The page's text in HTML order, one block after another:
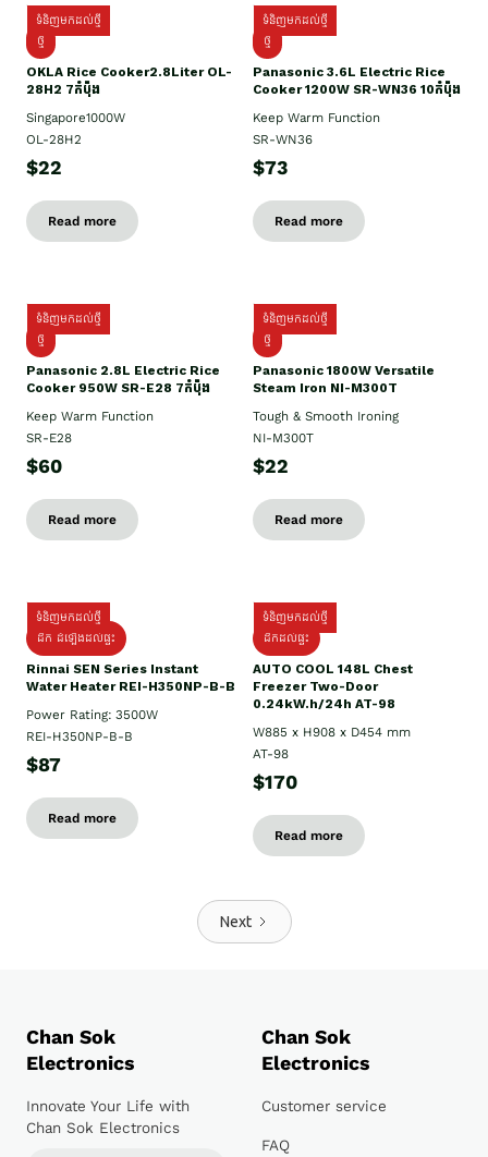
ទំនិញមកដល់ថ្មី
ថ្មិ
OKLA Rice Cooker2.8Liter OL-
28H2 7កំប៉ុង
Singapore1000W
OL-28H2
$22
Read more
ទំនិញមកដល់ថ្មី
ថ្មី
Panasonic 3.6L Electric Rice
Cooker 1200W SR-WN36 10កំប៉ុង
Keep Warm Function
SR-WN36
$73
Read more
ទំនិញមកដល់ថ្មី
ថ្មី
Panasonic 2.8L Electric Rice
Cooker 950W SR-E28 7កំប៉ុង
Keep Warm Function
SR-E28
$60
Read more
ទំនិញមកដល់ថ្មី
ថ្មី
Panasonic 1800W Versatile
Steam Iron NI-M300T
Tough & Smooth Ironing
NI-M300T
$22
Read more
ទំនិញមកដល់ថ្មី
ដឹក ដំឡើងដល់ផ្ទះ
Rinnai SEN Series Instant
Water Heater REI-H350NP-B-B
Power Rating: 3500W
REI-H350NP-B-B
$87
Read more
ទំនិញមកដល់ថ្មី
ដឹកដល់ផ្ទះ
AUTO COOL 148L Chest
Freezer Two-Door
0.24kW.h/24h AT-98
W885 x H908 x D454 mm
AT-98
$170
Read more
Next
Chan Sok
Electronics
Innovate Your Life with
Chan Sok Electronics
Chan Sok
Electronics
Customer service
FAQ